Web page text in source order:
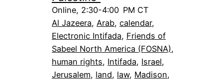
Online, 2:30-4:00 PM CT
Al Jazeera, Arab, calendar
Electronic Intifada, Friends of
Sabeel North America (FOSNA)
human rights, Intifada, Israel
Jerusalem, land, law, Madison